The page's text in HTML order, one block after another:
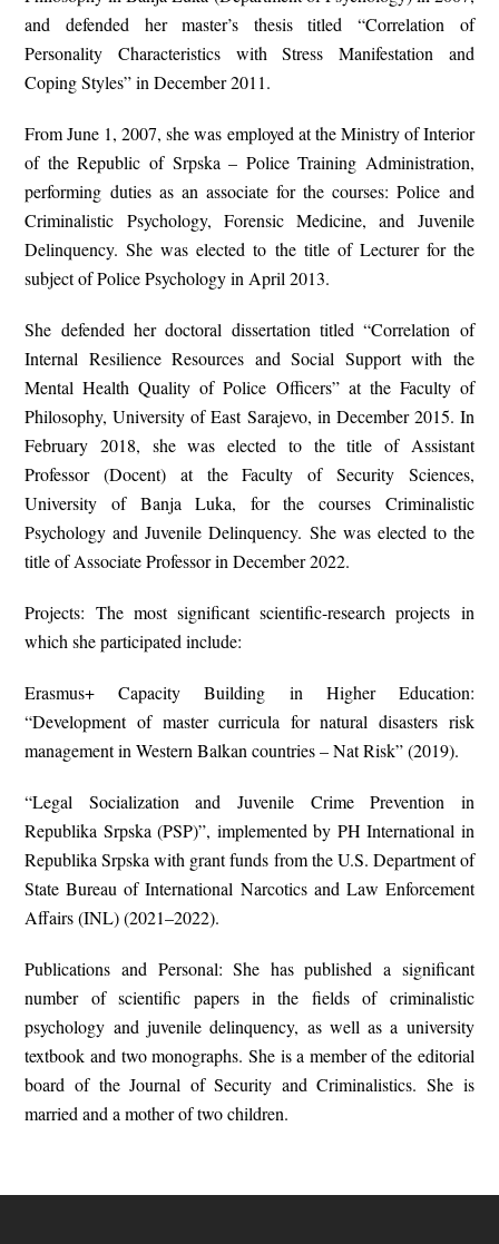
and defended her master’s thesis titled “Correlation of
Personality Characteristics with Stress Manifestation and
Coping Styles” in December 2011.
From June 1, 2007, she was employed at the Ministry of Interior
of the Republic of Srpska – Police Training Administration,
performing duties as an associate for the courses: Police and
Criminalistic Psychology, Forensic Medicine, and Juvenile
Delinquency. She was elected to the title of Lecturer for the
subject of Police Psychology in April 2013.
She defended her doctoral dissertation titled “Correlation of
Internal Resilience Resources and Social Support with the
Mental Health Quality of Police Officers” at the Faculty of
Philosophy, University of East Sarajevo, in December 2015. In
February 2018, she was elected to the title of Assistant
Professor (Docent) at the Faculty of Security Sciences,
University of Banja Luka, for the courses Criminalistic
Psychology and Juvenile Delinquency. She was elected to the
title of Associate Professor in December 2022.
Projects: The most significant scientific-research projects in
which she participated include:
Erasmus+ Capacity Building in Higher Education:
“Development of master curricula for natural disasters risk
management in Western Balkan countries – Nat Risk” (2019).
“Legal Socialization and Juvenile Crime Prevention in
Republika Srpska (PSP)”, implemented by PH International in
Republika Srpska with grant funds from the U.S. Department of
State Bureau of International Narcotics and Law Enforcement
Affairs (INL) (2021–2022).
Publications and Personal: She has published a significant
number of scientific papers in the fields of criminalistic
psychology and juvenile delinquency, as well as a university
textbook and two monographs. She is a member of the editorial
board of the Journal of Security and Criminalistics. She is
married and a mother of two children.